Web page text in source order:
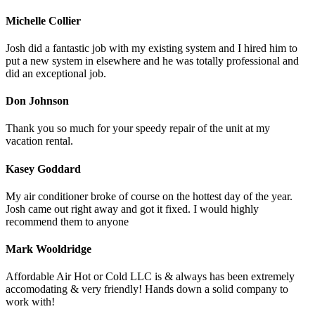
Michelle Collier
Josh did a fantastic job with my existing system and I hired him to
put a new system in elsewhere and he was totally professional and
did an exceptional job.
Don Johnson
Thank you so much for your speedy repair of the unit at my
vacation rental.
Kasey Goddard
My air conditioner broke of course on the hottest day of the year.
Josh came out right away and got it fixed. I would highly
recommend them to anyone
Mark Wooldridge
Affordable Air Hot or Cold LLC is & always has been extremely
accomodating & very friendly! Hands down a solid company to
work with!